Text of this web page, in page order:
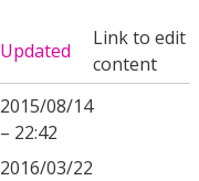
Updated
Link to edit
content
2015/08/14
– 22:42
2016/03/22